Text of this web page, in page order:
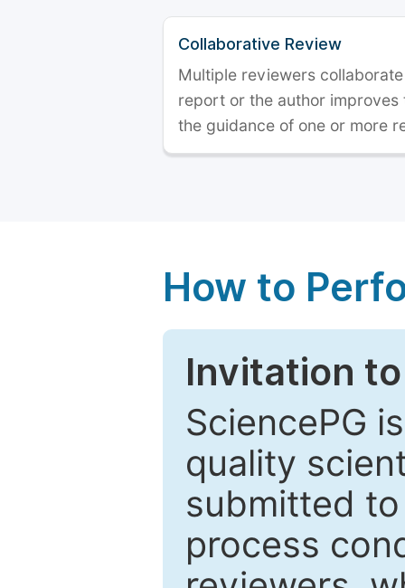
Collaborative Review
Multiple reviewers
report or the author
the guidance of one or more
How to
Invitation
SciencePG
quality
submitted
process